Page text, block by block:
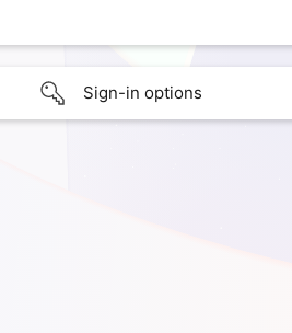
Sign-in options